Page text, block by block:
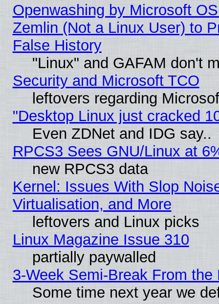
Openwashing by Microsoft
Zemlin (Not a Linux User) to
False History
"Linux" and GAFAM don't
Security and Microsoft TCO
leftovers regarding
"Desktop Linux just cracked
Even ZDNet and IDG say..
RPCS3 Sees GNU/Linux at
new RPCS3 data
Kernel: Issues With Slop
Virtualisation, and More
leftovers and Linux picks
Linux Magazine Issue 310
partially paywalled
3-Week Semi-Break From the
Some time next year we